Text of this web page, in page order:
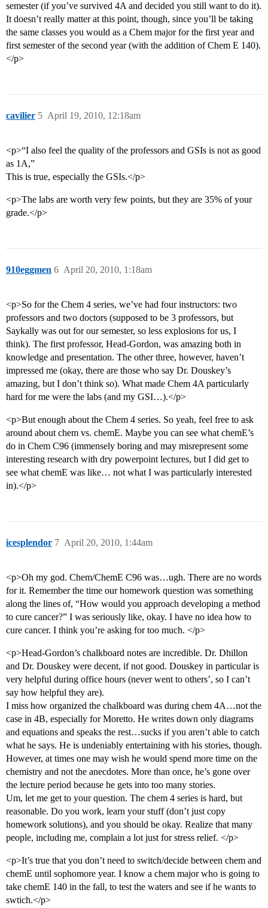
semester (if you’ve survived 4A and decided you still want to do it).
It doesn’t really matter at this point, though, since you’ll be taking
the same classes you would as a Chem major for the first year and
first semester of the second year (with the addition of Chem E 140).
</p>
cavilier April 19, 2010, 12:18am
5
<p>“I also feel the quality of the professors and GSIs is not as good
as 1A,”
This is true, especially the GSIs.</p>
<p>The labs are worth very few points, but they are 35% of your
grade.</p>
910eggmen April 20, 2010, 1:18am
6
<p>So for the Chem 4 series, we’ve had four instructors: two
professors and two doctors (supposed to be 3 professors, but
Saykally was out for our semester, so less explosions for us, I
think). The first professor, Head-Gordon, was amazing both in
knowledge and presentation. The other three, however, haven’t
impressed me (okay, there are those who say Dr. Douskey’s
amazing, but I don’t think so). What made Chem 4A particularly
hard for me were the labs (and my GSI…).</p>
<p>But enough about the Chem 4 series. So yeah, feel free to ask
around about chem vs. chemE. Maybe you can see what chemE’s
do in Chem C96 (immensely boring and may misrepresent some
interesting research with dry powerpoint lectures, but I did get to
see what chemE was like… not what I was particularly interested
in).</p>
icesplendor April 20, 2010, 1:44am
7
<p>Oh my god. Chem/ChemE C96 was…ugh. There are no words
for it. Remember the time our homework question was something
along the lines of, “How would you approach developing a method
to cure cancer?” I was seriously like, okay. I have no idea how to
cure cancer. I think you’re asking for too much. </p>
<p>Head-Gordon’s chalkboard notes are incredible. Dr. Dhillon
and Dr. Douskey were decent, if not good. Douskey in particular is
very helpful during office hours (never went to others’, so I can’t
say how helpful they are).
I miss how organized the chalkboard was during chem 4A…not the
case in 4B, especially for Moretto. He writes down only diagrams
and equations and speaks the rest…sucks if you aren’t able to catch
what he says. He is undeniably entertaining with his stories, though.
However, at times one may wish he would spend more time on the
chemistry and not the anecdotes. More than once, he’s gone over
the lecture period because he gets into too many stories.
Um, let me get to your question. The chem 4 series is hard, but
reasonable. Do you work, learn your stuff (don’t just copy
homework solutions), and you should be okay. Realize that many
people, including me, complain a lot just for stress relief. </p>
<p>It’s true that you don’t need to switch/decide between chem and
chemE until sophomore year. I know a chem major who is going to
take chemE 140 in the fall, to test the waters and see if he wants to
swtich.</p>